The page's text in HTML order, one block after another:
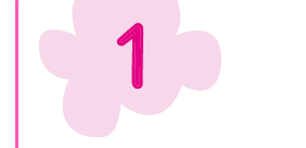
Photos of the Scene and Vehicle
at the Time of the
Claim/Accident/Incident
(REQUIRED).
Signed Copy of Rental
Agreement/Contract